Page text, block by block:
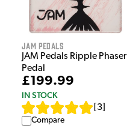
Jam Pedals
JAM Pedals Ripple Phaser
Pedal
£199.99
IN STOCK
3
Compare